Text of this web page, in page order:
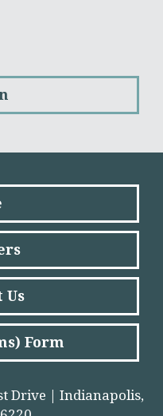
Us
Form
Drive | Indianapolis,